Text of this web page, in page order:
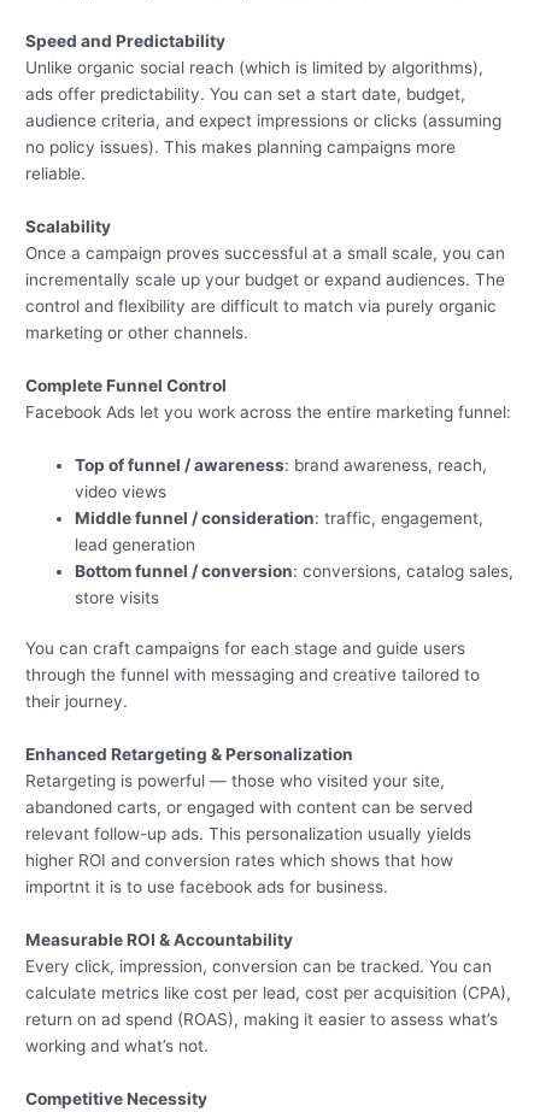
Speed and Predictability
Unlike organic social reach (which is limited by algorithms),
ads offer predictability. You can set a start date, budget,
audience criteria, and expect impressions or clicks (assuming
no policy issues). This makes planning campaigns more
reliable.
Scalability
Once a campaign proves successful at a small scale, you can
incrementally scale up your budget or expand audiences. The
control and flexibility are difficult to match via purely organic
marketing or other channels.
Complete Funnel Control
Facebook Ads let you work across the entire marketing funnel:
Top of funnel / awareness: brand awareness, reach,
video views
Middle funnel / consideration: traffic, engagement,
lead generation
Bottom funnel / conversion: conversions, catalog sales,
store visits
You can craft campaigns for each stage and guide users
through the funnel with messaging and creative tailored to
their journey.
Enhanced Retargeting & Personalization
Retargeting is powerful — those who visited your site,
abandoned carts, or engaged with content can be served
relevant follow-up ads. This personalization usually yields
higher ROI and conversion rates which shows that how
importnt it is to use facebook ads for business.
Measurable ROI & Accountability
Every click, impression, conversion can be tracked. You can
calculate metrics like cost per lead, cost per acquisition (CPA),
return on ad spend (ROAS), making it easier to assess what’s
working and what’s not.
Competitive Necessity